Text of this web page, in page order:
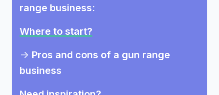
range business:
Where to start?
-> Pros and cons of a gun range
business